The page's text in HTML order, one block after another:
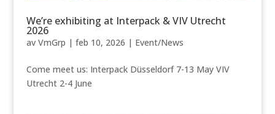
We’re exhibiting at Interpack & VIV Utrecht
2026
av VmGrp | feb 10, 2026 | Event/News
Come meet us: Interpack Düsseldorf 7-13 May VIV
Utrecht 2-4 June